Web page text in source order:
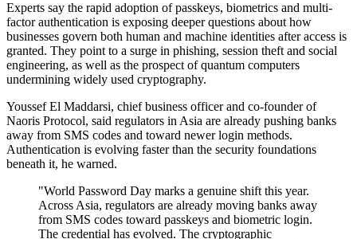
Experts say the rapid adoption of passkeys, biometrics and multi-
factor authentication is exposing deeper questions about how
businesses govern both human and machine identities after access is
granted. They point to a surge in phishing, session theft and social
engineering, as well as the prospect of quantum computers
undermining widely used cryptography.
Youssef El Maddarsi, chief business officer and co-founder of
Naoris Protocol, said regulators in Asia are already pushing banks
away from SMS codes and toward newer login methods.
Authentication is evolving faster than the security foundations
beneath it, he warned.
"World Password Day marks a genuine shift this year.
Across Asia, regulators are already moving banks away
from SMS codes toward passkeys and biometric login.
The credential has evolved. The cryptographic